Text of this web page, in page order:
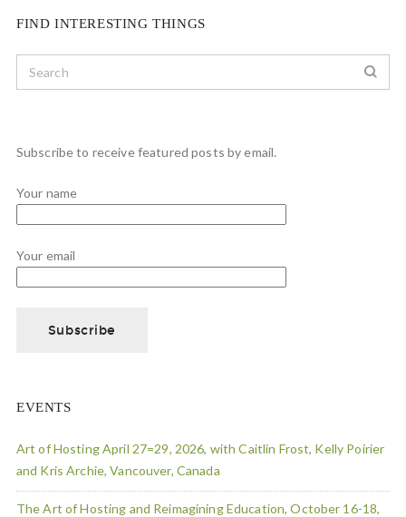
FIND INTERESTING THINGS
Subscribe to receive featured posts by email.
Your name
Your email
EVENTS
Art of Hosting April 27=29, 2026, with Caitlin Frost, Kelly Poirier
and Kris Archie, Vancouver, Canada
The Art of Hosting and Reimagining Education, October 16-18,